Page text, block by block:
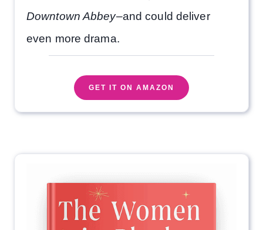
Downtown Abbey–and could deliver
even more drama.
GET IT ON AMAZON